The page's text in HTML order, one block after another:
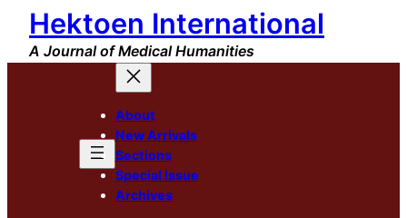
Skip
content
Hektoen International
A Journal of Medical Humanities
About
New Arrivals
Sections
Special Issue
Archives